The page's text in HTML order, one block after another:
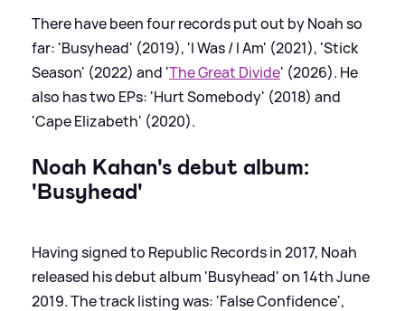
There have been four records put out by Noah so
far: 'Busyhead' (2019), 'I Was / I Am' (2021), 'Stick
Season' (2022) and 'The Great Divide' (2026). He
also has two EPs: 'Hurt Somebody' (2018) and
'Cape Elizabeth' (2020).
Noah Kahan's debut album:
'Busyhead'
Having signed to Republic Records in 2017, Noah
released his debut album 'Busyhead' on 14th June
2019. The track listing was: 'False Confidence',